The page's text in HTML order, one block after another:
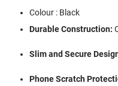
Colour : Black
Durable Construction:
Slim and Secure
Phone Scratch